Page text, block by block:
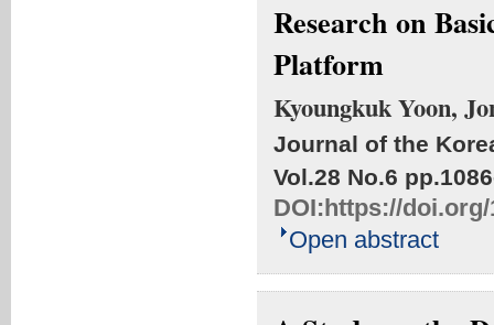
Research on
Platform
Kyoungkuk Yoon,
Journal of the
Vol.28 No.6
DOI:https://doi.org/
Open abstract